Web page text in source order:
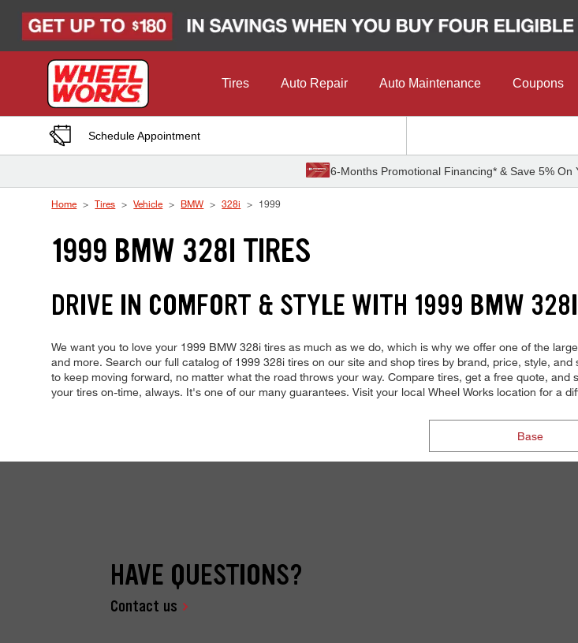
Tires Auto Repair Auto Maintenance Coupons
Schedule Appointment
6-Months Promotional Financing* & Save 5% On
Home Tires Vehicle BMW 328i 1999
1999 BMW 328I TIRES
DRIVE IN COMFORT & STYLE WITH 1999 BMW
We want you to love your 1999 BMW 328i tires as much as we do, which is why we offer one of the
and more. Search our full catalog of 1999 328i tires on our site and shop tires by brand, price, style,
to keep moving forward, no matter what the road throws your way. Compare tires, get a free quote,
your tires on-time, always. It's one of our many guarantees. Visit your local Wheel Works location for a
Base
HAVE QUESTIONS?
Contact us